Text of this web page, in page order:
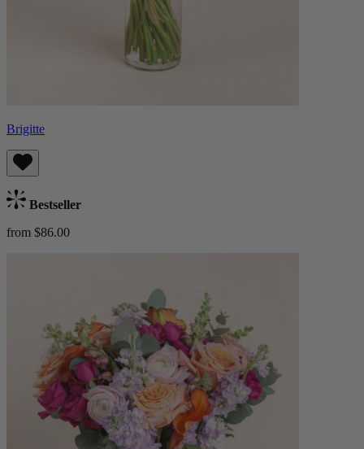
Brigitte
Bestseller
from $86.00